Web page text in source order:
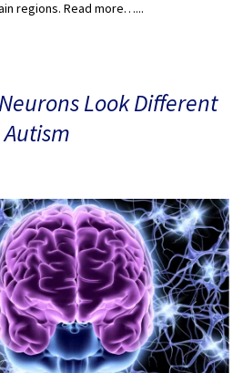
regions. Read more…...
Look Different